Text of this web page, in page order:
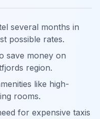
several months in
possible rates.
save money on
region.
like high-
rooms.
for expensive taxis